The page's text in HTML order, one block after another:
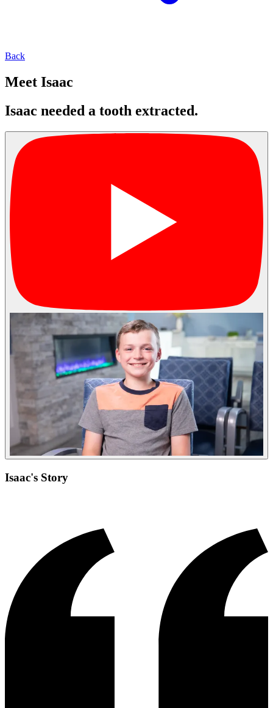
Back
Meet Isaac
Isaac needed a tooth extracted.
Isaac's Story